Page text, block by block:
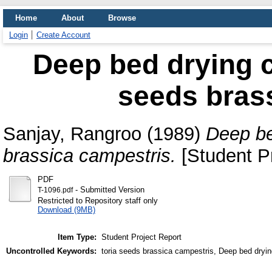
Home About
Browse
Login
Create Account
Deep bed drying
seeds
Sanjay, Rangroo (1989) Deep
brassica campestris. [Student
PDF
T-1096.pdf- Submitted Version
Restricted to Repository staff only
Download (9MB)
Item Type: Student Project Report
Uncontrolled Keywords: toria seeds brassica campestris, Deep bed